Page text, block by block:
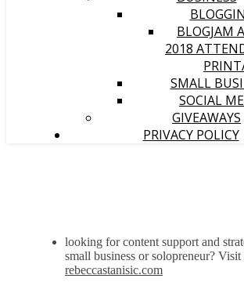
BLOGJAM
2018
SMALL
SOCIAL
GIVEAWAYS
PRIVACY POLICY
looking for content support and
small business or solopreneur? Visit
rebeccastanisic.com